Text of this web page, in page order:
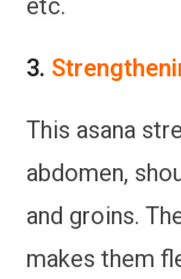
etc.
3.
This asana
abdomen,
and groins.
makes them